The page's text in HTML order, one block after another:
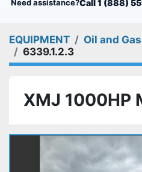
Need assistance?Call 1 (888)
EQUIPMENT Oil and Gas
6339.1.2.3
XMJ 1000HP